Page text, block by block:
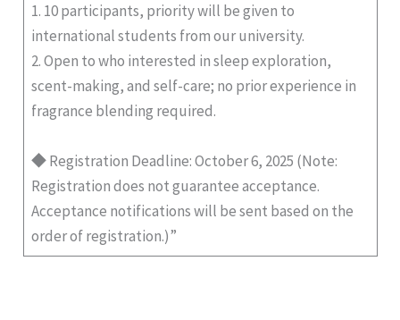
1. 10 participants, priority will be given to
international students from our university.
2. Open to who interested in sleep exploration,
scent-making, and self-care; no prior experience in
fragrance blending required.
◆ Registration Deadline: October 6, 2025 (Note:
Registration does not guarantee acceptance.
Acceptance notifications will be sent based on the
order of registration.)”